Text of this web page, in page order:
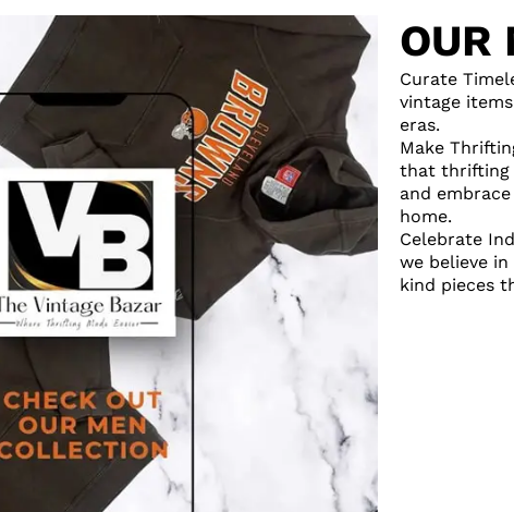
OUR
Curate
vintage
eras.
Make
that thrifting
and
home.
Celebrate
we believe
kind pieces